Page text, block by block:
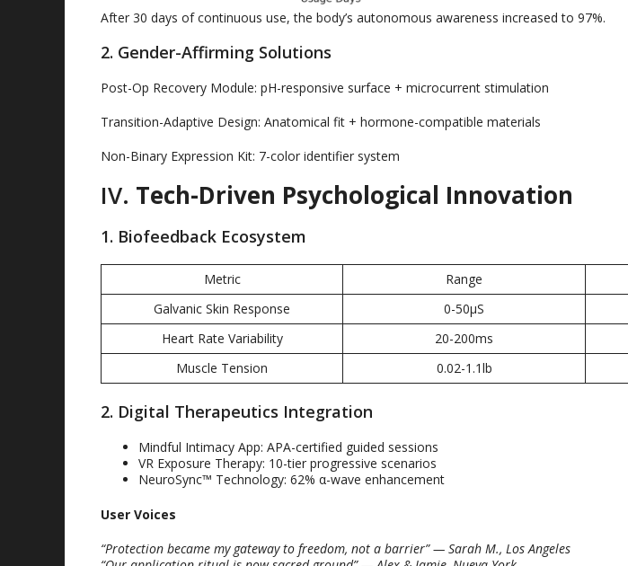
After 30 days of continuous use,the body’s autonomous awareness increased to 97%.
2. Gender-Affirming Solutions
Post-Op Recovery Module: pH-responsive surface + microcurrent stimulation
Transition-Adaptive Design: Anatomical fit + hormone-compatible materials
Non-Binary Expression Kit: 7-color identifier system
IV. Tech-Driven Psychological Innovation
1. Biofeedback Ecosystem
Metric Range
Galvanic Skin Response
0-50μS
Heart Rate Variability
20-200ms
Muscle Tension
0.02-1.1lb
2. Digital Therapeutics Integration
Mindful Intimacy App: APA-certified guided sessions
VR Exposure Therapy: 10-tier progressive scenarios
NeuroSync™ Technology: 62% α-wave enhancement
User Voices
“Protection became my gateway to freedom, not a barrier”— Sarah M., Los Angeles